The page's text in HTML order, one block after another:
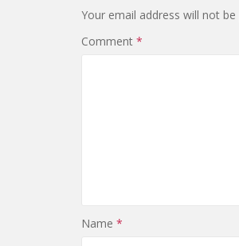
Your email address will not be
Comment *
Name *